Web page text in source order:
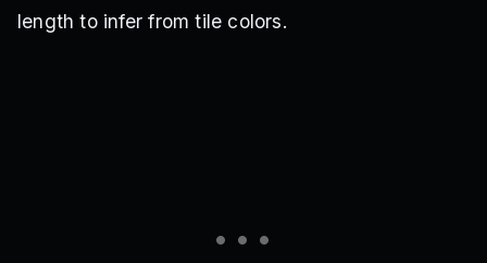
length to infer from tile colors.